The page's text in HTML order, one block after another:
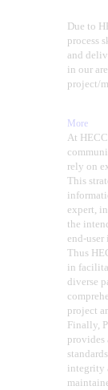
Due to
process
and
in our
project/
More
At
rely on
This
expert,
the
end-
Thus
in
diverse
project
Finally,
provides
integrity